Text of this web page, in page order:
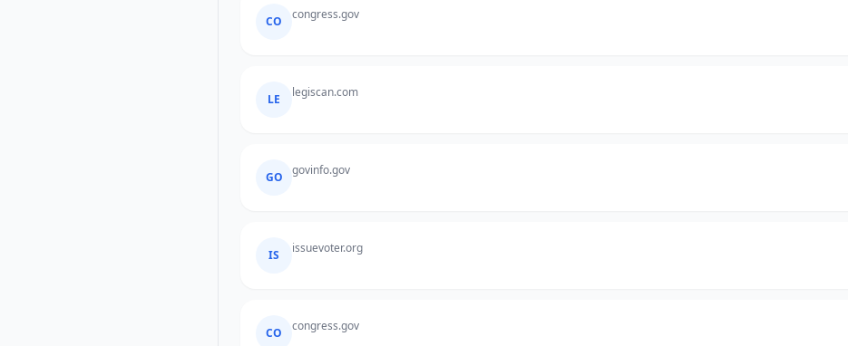
CO congress.gov
LE legiscan.com
GO govinfo.gov
IS issuevoter.org
CO congress.gov